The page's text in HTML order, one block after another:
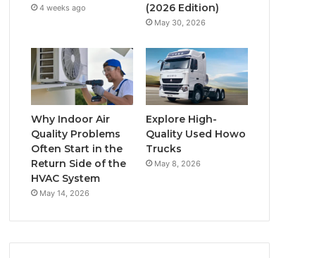
4 weeks ago
(2026 Edition)
May 30, 2026
Why Indoor Air
Quality Problems
Often Start in the
Return Side of the
HVAC System
May 14, 2026
Explore High-
Quality Used Howo
Trucks
May 8, 2026